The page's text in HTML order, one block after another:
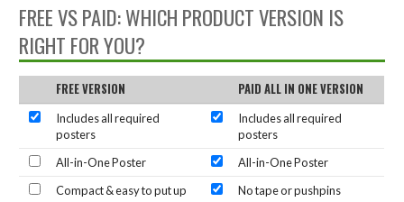
FREE VS PAID: WHICH PRODUCT VERSION IS
RIGHT FOR YOU?
FREE VERSION PAID ALL IN ONE VERSION
Includes all required
posters
Includes all required
posters
All-in-One Poster
All-in-One Poster
Compact & easy to put up
No tape or pushpins